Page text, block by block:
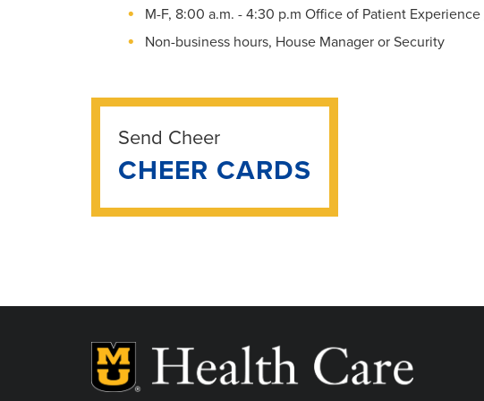
M-F, 8:00 a.m. - 4:30 p.m Office of Patient Experience
Non-business hours, House Manager or Security
Send Cheer
CHEER CARDS